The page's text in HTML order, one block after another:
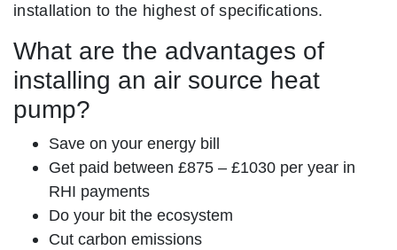
installation to the highest of specifications.
What are the advantages of
installing an air source heat
pump?
Save on your energy bill
Get paid between £875 – £1030 per year in
RHI payments
Do your bit the ecosystem
Cut carbon emissions